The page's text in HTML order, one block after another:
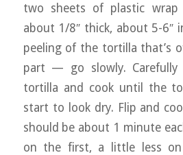
two sheets of plastic wrap
about 1/8″ thick, about 5-6″
peeling of the tortilla that’s
part — go slowly.
tortilla and cook until the
start to look dry. Flip and
should be about 1 minute
on the first, a little less on